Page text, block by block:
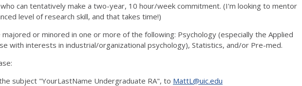
can tentatively make a two-year, 10 hour/week commitment. (I'm looking to mentor
level of research skill, and that takes time!)
or minored in one or more of the following: Psychology (especially the Applied
with interests in industrial/organizational psychology), Statistics, and/or Pre-med.
subject "YourLastName Undergraduate RA", to MattL@uic.edu